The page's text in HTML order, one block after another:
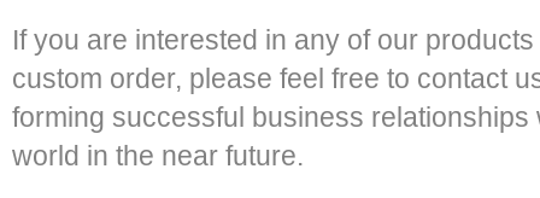
If you are interested in any of our
custom order, please feel free to contact
forming successful business
world in the near future.